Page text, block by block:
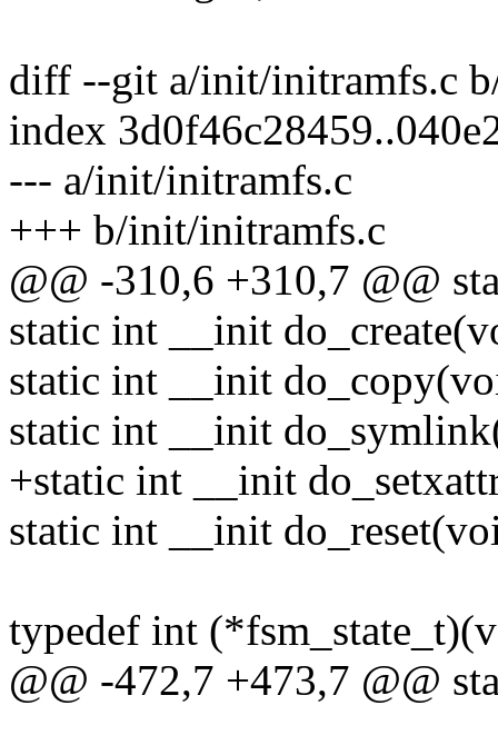
diff --git a/init/initramfs.c
index
--- a/init/initramfs.c
+++ b/init/initramfs.c
@@ -310,6 +310,7 @@
static int __init
static int __init
static int __init
+static int __init
static int __init
typedef int
@@ -472,7 +473,7 @@